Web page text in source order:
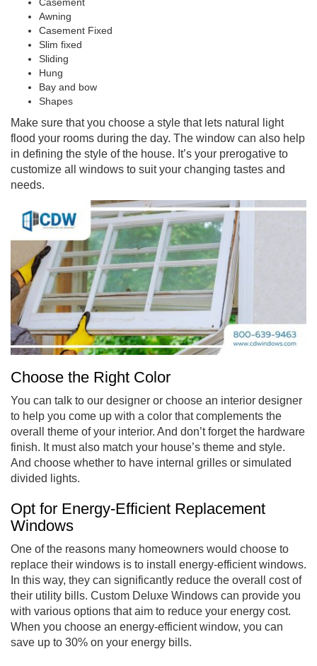
Casement
Awning
Casement Fixed
Slim fixed
Sliding
Hung
Bay and bow
Shapes
Make sure that you choose a style that lets natural light
flood your rooms during the day. The window can also help
in defining the style of the house. It’s your prerogative to
customize all windows to suit your changing tastes and
needs.
Choose the Right Color
You can talk to our designer or choose an interior designer
to help you come up with a color that complements the
overall theme of your interior. And don’t forget the hardware
finish. It must also match your house’s theme and style.
And choose whether to have internal grilles or simulated
divided lights.
Opt for Energy-Efficient Replacement
Windows
One of the reasons many homeowners would choose to
replace their windows is to install energy-efficient windows.
In this way, they can significantly reduce the overall cost of
their utility bills. Custom Deluxe Windows can provide you
with various options that aim to reduce your energy cost.
When you choose an energy-efficient window, you can
save up to 30% on your energy bills.